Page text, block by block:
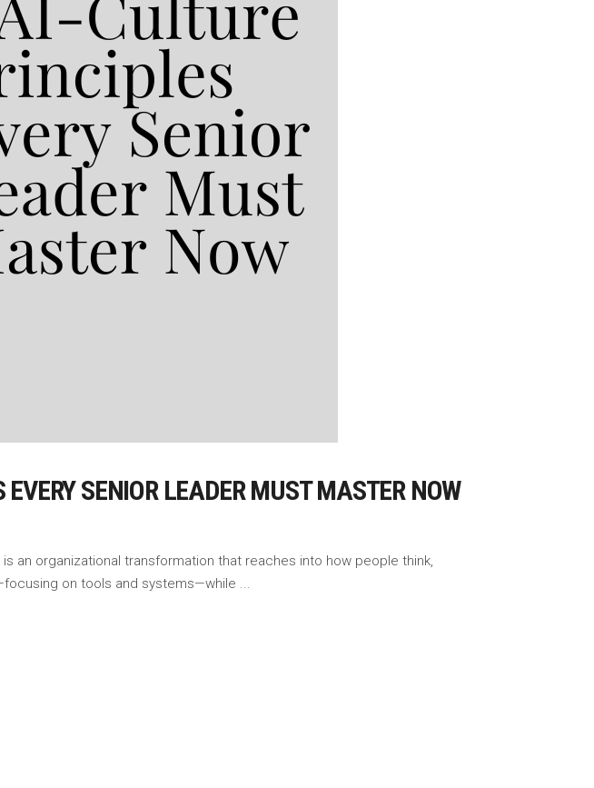
SENIOR LEADER MUST MASTER NOW
an organizational transformation that reaches into how people think,
on tools and systems—while